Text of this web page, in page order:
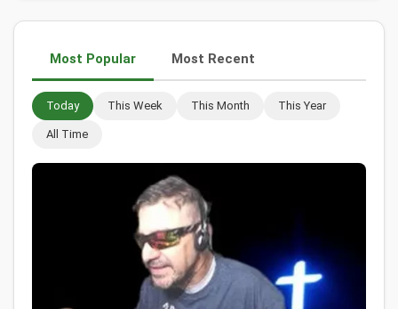
Most Popular Most Recent
Today This Week This Month This Year
All Time